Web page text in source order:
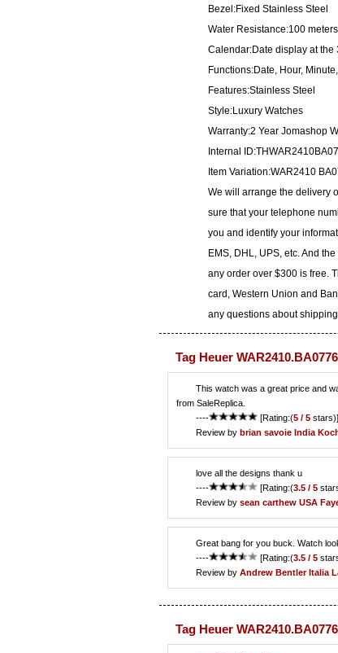
Bezel:Fixed Stainless Steel
Water Resistance:100
Calendar:Date display at the
Functions:Date, Hour,
Features:Stainless Steel
Style:Luxury Watches
Warranty:2 Year Jomashop
Internal
Item Variation:WAR2410
We will arrange the delivery
sure that your telephone
you and identify your
EMS, DHL, UPS, etc. And
any order over $300 is free.
card, Western Union and
any questions about
Tag Heuer
This watch was a great price and
from SaleReplica.
----
[Rating:(5 / 5 stars)]
Review by brian savoie India
love all the designs thank u
----
[Rating:(3.5 / 5
Review by sean carthew USA
Great bang for you buck. Watch
----
[Rating:(3.5 / 5
Review by Andrew Bentler Italia
Tag Heuer